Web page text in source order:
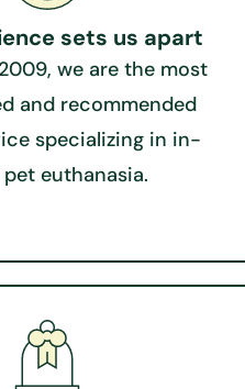
sets us apart​​
we are the most
and recommended
specializing in in-
euthanasia.